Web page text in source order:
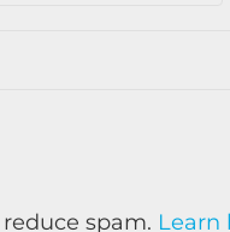
spam. Learn